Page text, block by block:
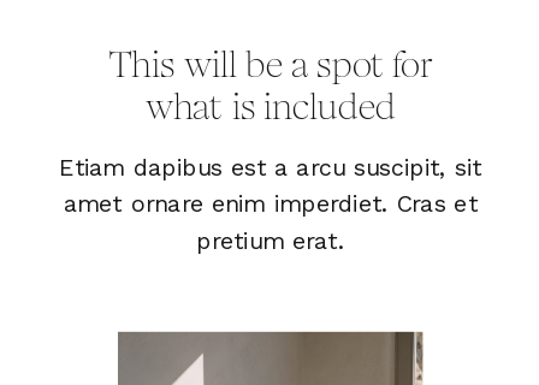
This will be a spot for
what is included
Etiam dapibus est a arcu suscipit, sit
amet ornare enim imperdiet. Cras et
pretium erat.